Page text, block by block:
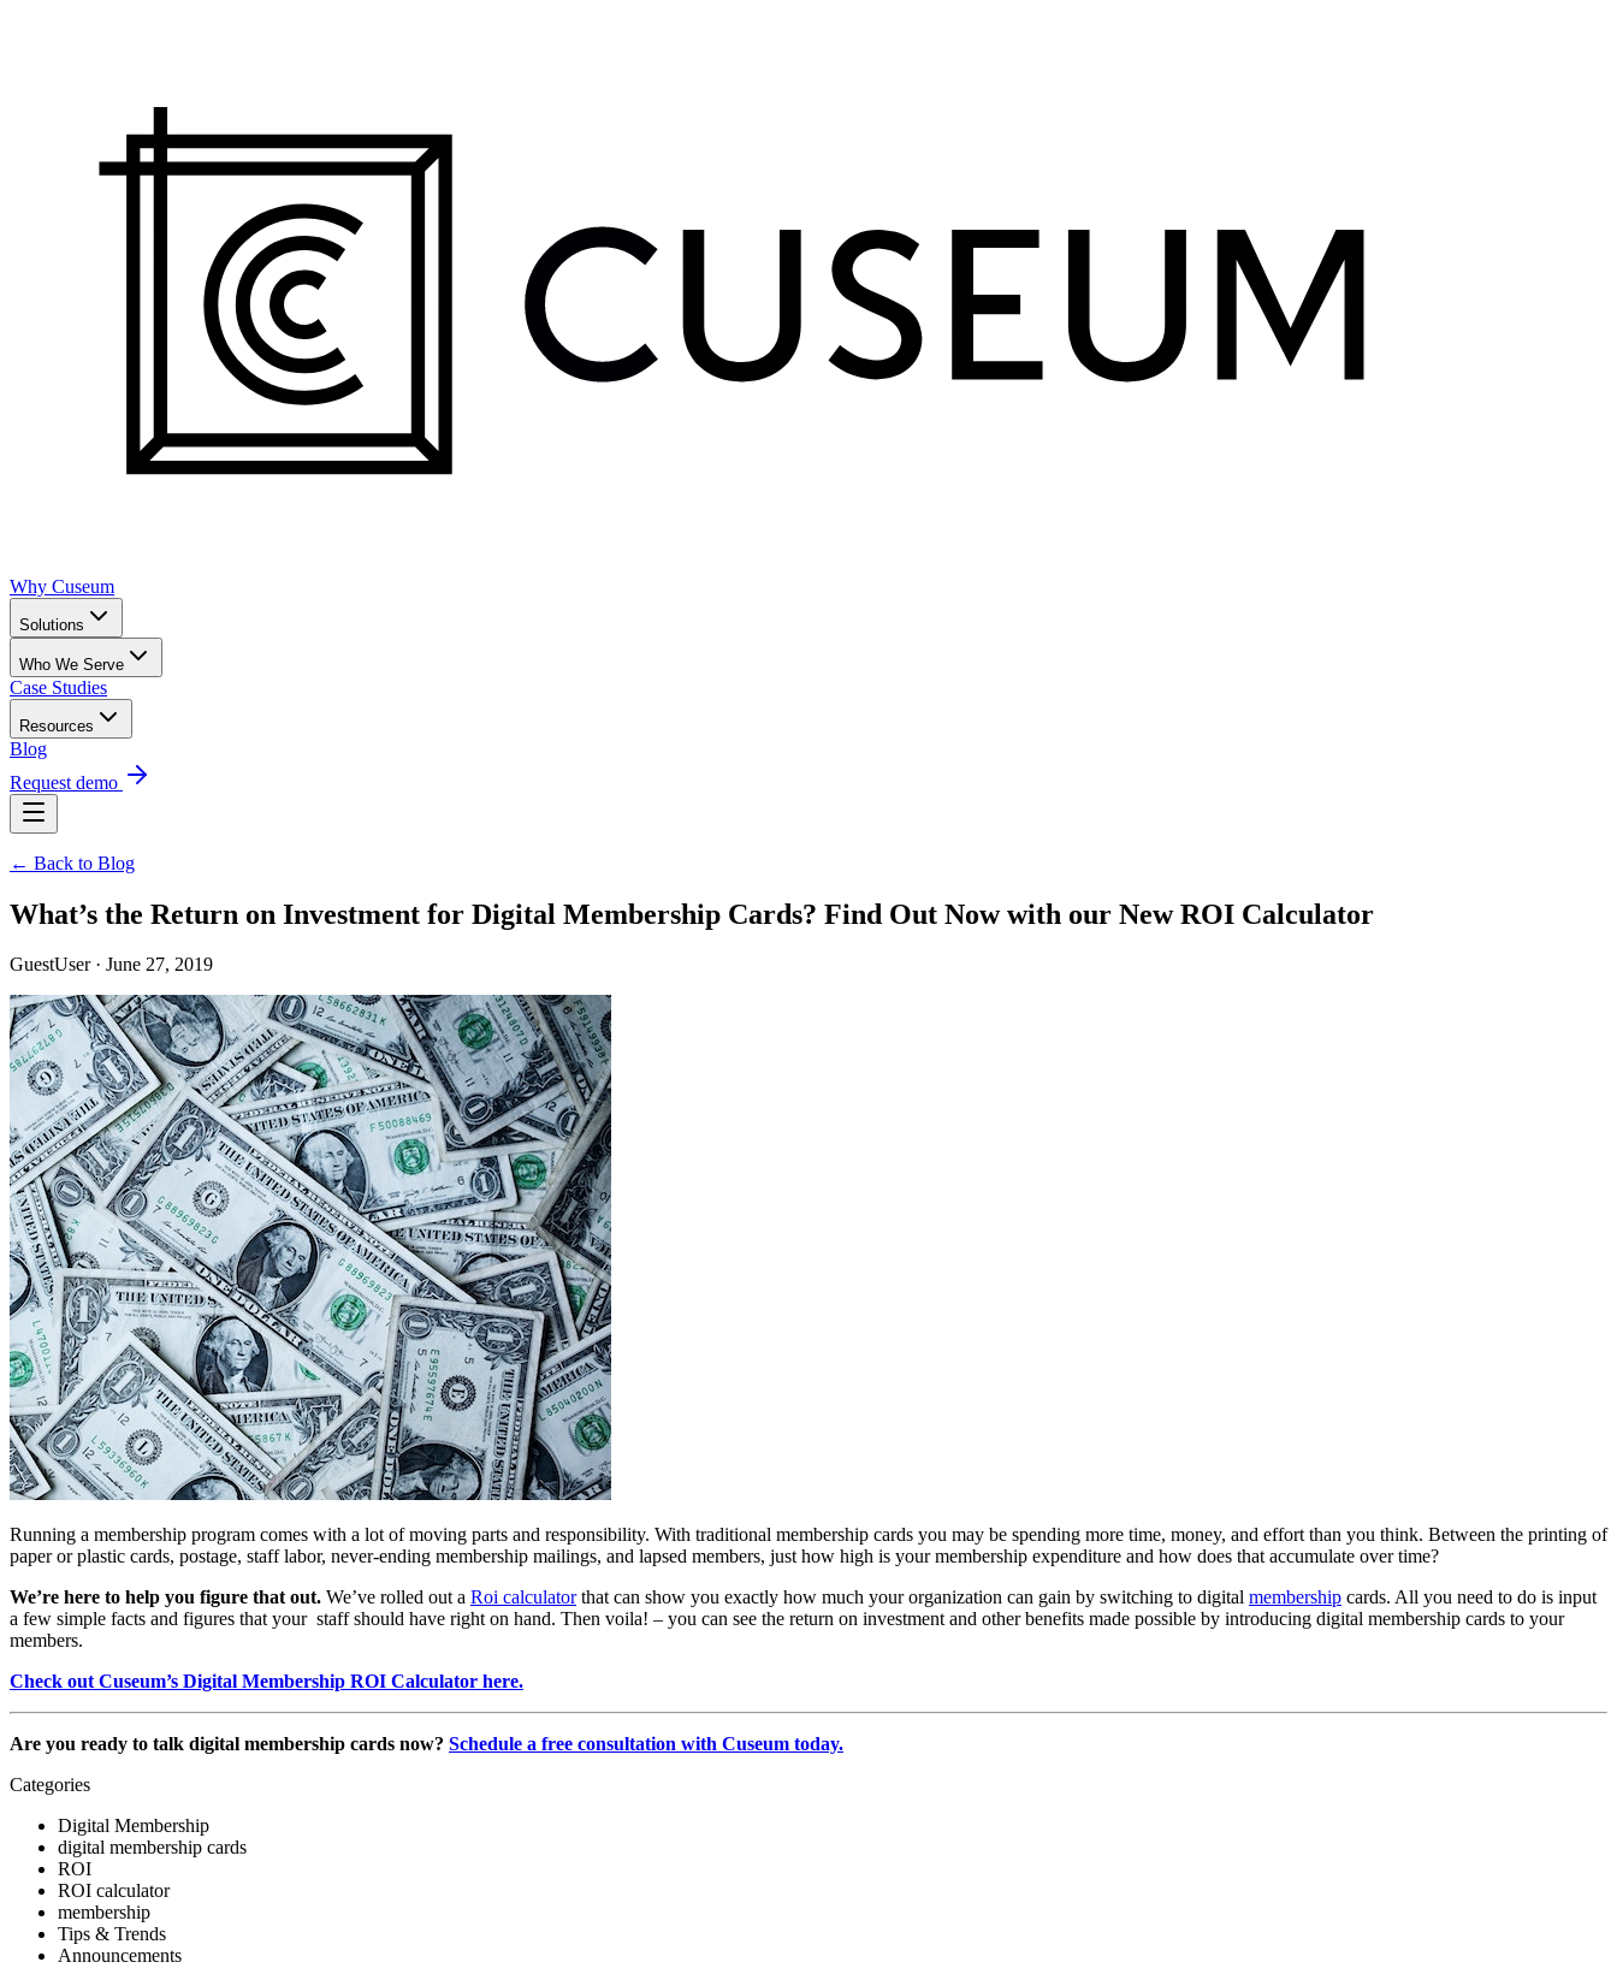
Why Cuseum
Solutions
Who We Serve
Case Studies
Resources
Blog
Request demo
← Back to Blog
What’s the Return on Investment for Digital Membership Cards? Find Out Now with our New ROI Calculator
GuestUser · June 27, 2019
Running a membership program comes with a lot of moving parts and responsibility. With traditional membership cards you may be spending more time, money, and effort than you think. Between the printing of
paper or plastic cards, postage, staff labor, never-ending membership mailings, and lapsed members, just how high is your membership expenditure and how does that accumulate over time?
We’re here to help you figure that out. We’ve rolled out a Roi calculator that can show you exactly how much your organization can gain by switching to digital membership cards. All you need to do is input
a few simple facts and figures that your  staff should have right on hand. Then voila! – you can see the return on investment and other benefits made possible by introducing digital membership cards to your
members.
Check out Cuseum’s Digital Membership ROI Calculator here.
Are you ready to talk digital membership cards now? Schedule a free consultation with Cuseum today.
Categories
Digital Membership
digital membership cards
ROI
ROI calculator
membership
Tips & Trends
Announcements